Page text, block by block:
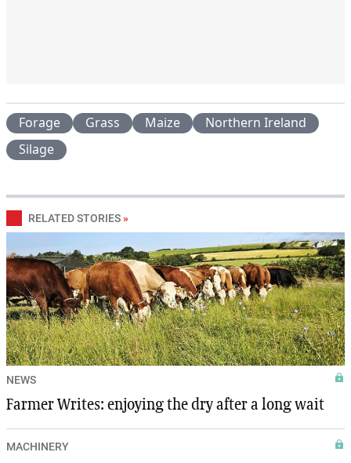
Forage Grass Maize
Northern Ireland
Silage
RELATED STORIES »
NEWS
Farmer Writes: enjoying the dry after a long wait
MACHINERY